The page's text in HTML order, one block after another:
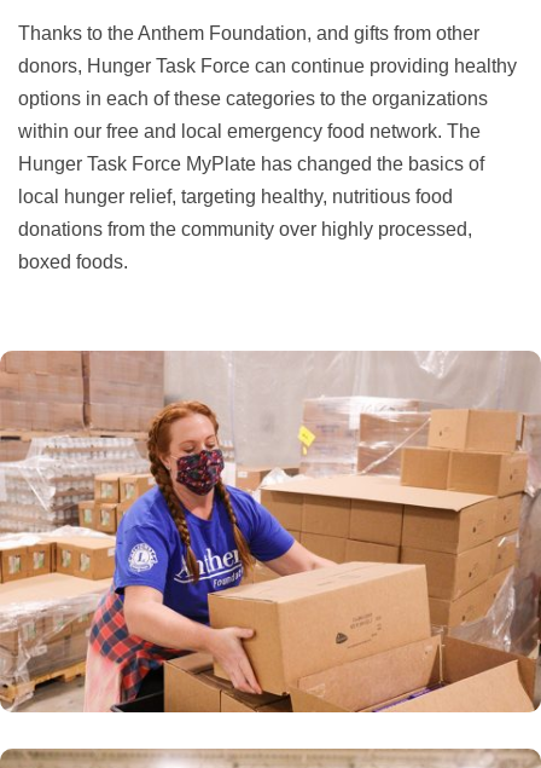
Thanks to the Anthem Foundation, and gifts from other
donors, Hunger Task Force can continue providing healthy
options in each of these categories to the organizations
within our free and local emergency food network. The
Hunger Task Force MyPlate has changed the basics of
local hunger relief, targeting healthy, nutritious food
donations from the community over highly processed,
boxed foods.